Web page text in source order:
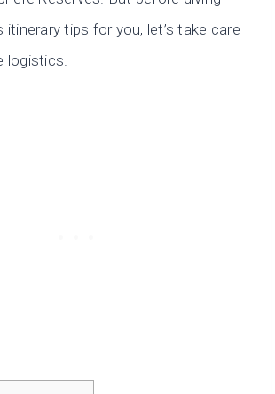
itinerary tips for you, let’s take care
logistics.